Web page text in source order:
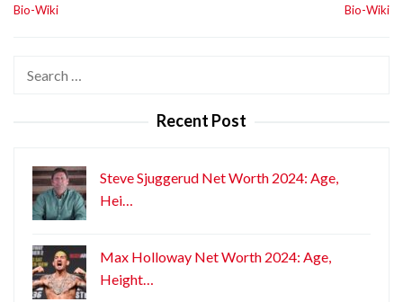
Bio-Wiki
Bio-Wiki
Recent Post
Steve Sjuggerud Net Worth 2024: Age,
Hei…
Max Holloway Net Worth 2024: Age,
Height…